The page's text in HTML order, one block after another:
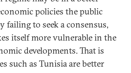
policies the public
failing to seek a consensus,
itself more vulnerable in the
developments. That is
such as Tunisia are better